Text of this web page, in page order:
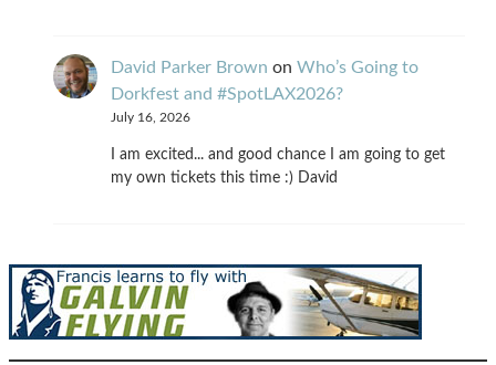
David Parker Brown on Who’s Going to
Dorkfest and #SpotLAX2026?
July 16, 2026
I am excited... and good chance I am going to get
my own tickets this time :) David